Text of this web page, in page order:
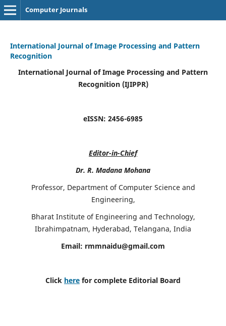
Computer Journals
International Journal of Image Processing and Pattern
Recognition
International Journal of Image Processing and Pattern
Recognition (IJIPPR)
eISSN: 2456-6985
Editor-in-Chief
Dr. R. Madana Mohana
Professor, Department of Computer Science and
Engineering,
Bharat Institute of Engineering and Technology,
Ibrahimpatnam, Hyderabad, Telangana, India
Email: rmmnaidu@gmail.com
Click here for complete Editorial Board